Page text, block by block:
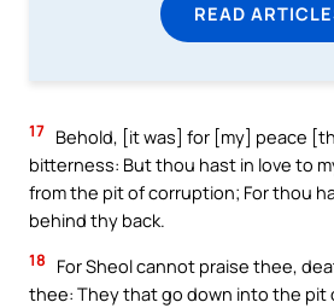
READ
17 Behold, [it was] for [my] peace
bitterness: But thou hast in love to
from the pit of corruption; For thou
behind thy back.
18
For Sheol cannot praise thee,
thee: They that go down into the